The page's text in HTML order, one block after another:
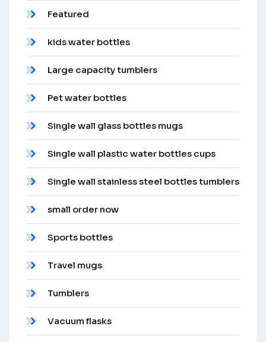
Featured
kids water bottles
Large capacity tumblers
Pet water bottles
Single wall glass bottles mugs
Single wall plastic water bottles cups
Single wall stainless steel bottles tumblers
small order now
Sports bottles
Travel mugs
Tumblers
Vacuum flasks